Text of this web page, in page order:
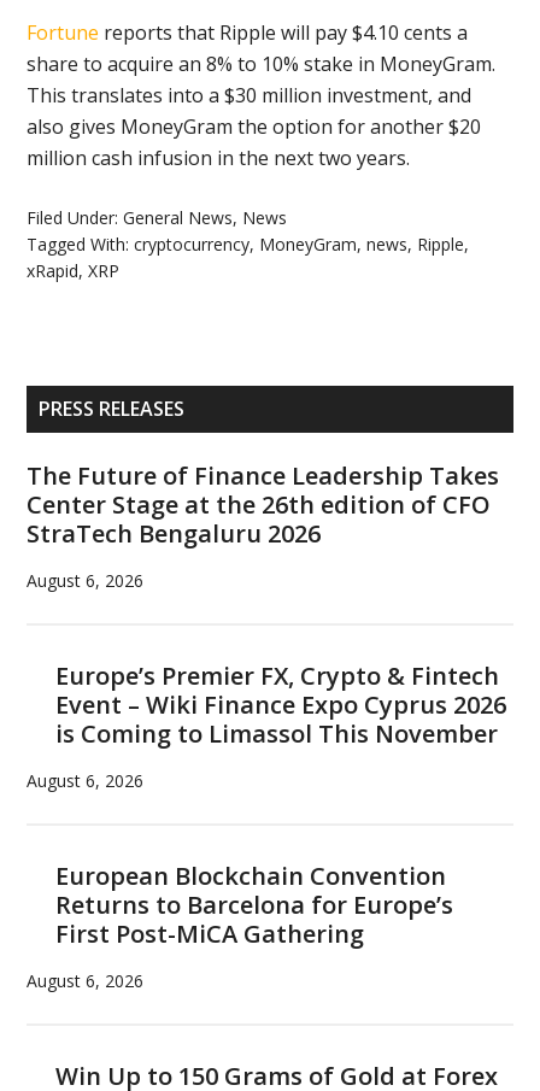
Fortune reports that Ripple will pay $4.10 cents a
share to acquire an 8% to 10% stake in MoneyGram.
This translates into a $30 million investment, and
also gives MoneyGram the option for another $20
million cash infusion in the next two years.
Filed Under:General News, News
Tagged With:cryptocurrency, MoneyGram,news, Ripple,
xRapid,XRP
Primary
Sidebar
PRESS RELEASES
The Future of Finance Leadership Takes
Center Stage at the 26th edition of CFO
StraTech Bengaluru 2026
August 6, 2026
Europe’s Premier FX, Crypto & Fintech
Event – Wiki Finance Expo Cyprus 2026
is Coming to Limassol This November
August 6, 2026
European Blockchain Convention
Returns to Barcelona for Europe’s
First Post-MiCA Gathering
August 6, 2026
Win Up to 150 Grams of Gold at Forex